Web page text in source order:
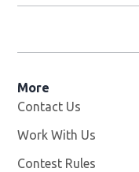
More
Contact Us
Work With Us
Contest Rules